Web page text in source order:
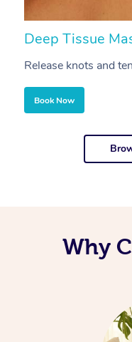
Deep Tissue
Release knots and
Book Now
Why